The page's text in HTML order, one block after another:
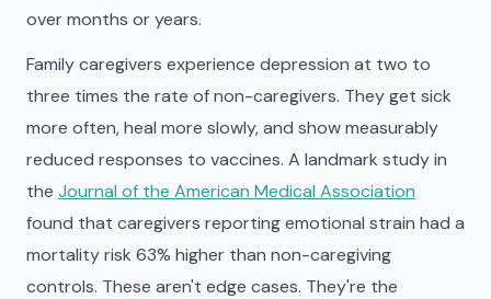
over months or years.
Family caregivers experience depression at two to
three times the rate of non-caregivers. They get sick
more often, heal more slowly, and show measurably
reduced responses to vaccines. A landmark study in
the Journal of the American Medical Association
found that caregivers reporting emotional strain had a
mortality risk 63% higher than non-caregiving
controls. These aren't edge cases. They're the